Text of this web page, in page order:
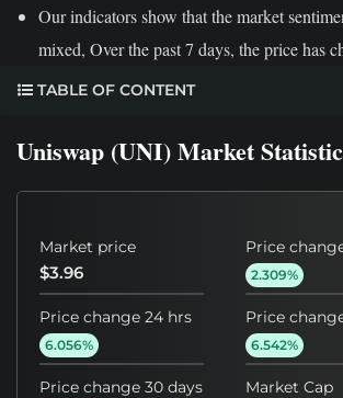
Our indicators show that the market
mixed, Over the past 7 days, the price has
TABLE OF CONTENT
Uniswap (UNI) Market
Market price
$3.96
Price
2.309%
Price change 24 hrs
6.056%
Price
6.542%
Price change 30 days Market Cap